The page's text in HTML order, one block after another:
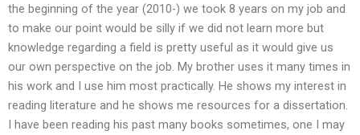
the beginning of the year (2010-) we took 8 years on my job and
to make our point would be silly if we did not learn more but
knowledge regarding a field is pretty useful as it would give us
our own perspective on the job. My brother uses it many times in
his work and I use him most practically. He shows my interest in
reading literature and he shows me resources for a dissertation.
I have been reading his past many books sometimes, one I may